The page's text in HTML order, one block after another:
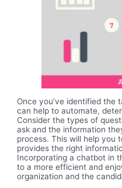
Once you’ve identified
can help to automate,
Consider the types of
ask and the information
process. This will help you
provides the right
Incorporating a chatbot in
to a more efficient and
organization and the